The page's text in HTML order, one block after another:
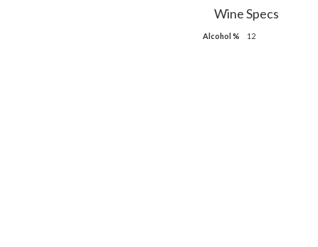
Wine Specs
Alcohol % 12